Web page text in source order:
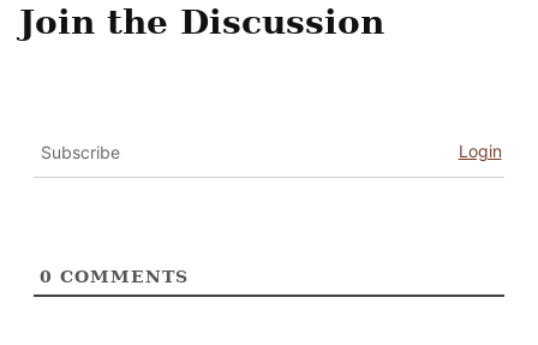
Join the Discussion
Subscribe Login
0 COMMENTS